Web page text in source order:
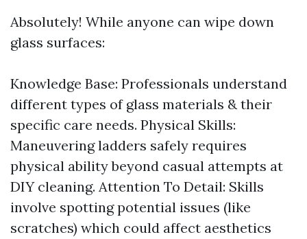
Absolutely! While anyone can wipe down
glass surfaces:
Knowledge Base: Professionals understand
different types of glass materials & their
specific care needs. Physical Skills:
Maneuvering ladders safely requires
physical ability beyond casual attempts at
DIY cleaning. Attention To Detail: Skills
involve spotting potential issues (like
scratches) which could affect aesthetics